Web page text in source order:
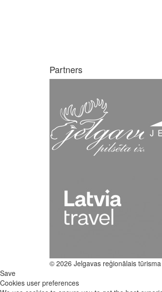
Partners
© 2026 Jelgavas reģionālais
Save
Cookies user preferences